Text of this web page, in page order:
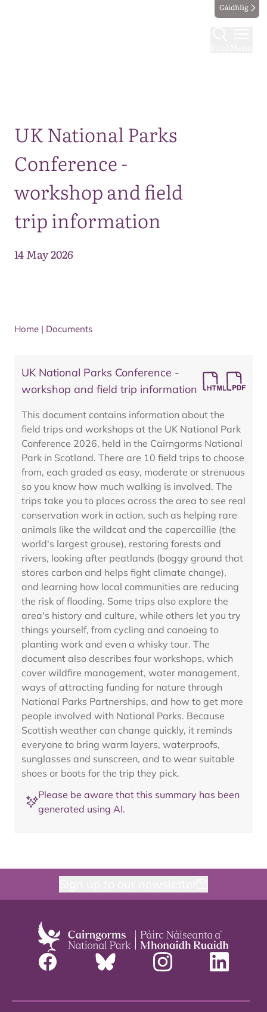
Gàidhlig
UK National Parks
Conference -
workshop and field
trip information
14 May 2026
Home | Documents
UK National Parks Conference -
workshop and field trip information
This document contains information about the
field trips and workshops at the UK National Park
Conference 2026, held in the Cairngorms National
Park in Scotland. There are 10 field trips to choose
from, each graded as easy, moderate or strenuous
so you know how much walking is involved. The
trips take you to places across the area to see real
conservation work in action, such as helping rare
animals like the wildcat and the capercaillie (the
world's largest grouse), restoring forests and
rivers, looking after peatlands (boggy ground that
stores carbon and helps fight climate change),
and learning how local communities are reducing
the risk of flooding. Some trips also explore the
area's history and culture, while others let you try
things yourself, from cycling and canoeing to
planting work and even a whisky tour. The
document also describes four workshops, which
cover wildfire management, water management,
ways of attracting funding for nature through
National Parks Partnerships, and how to get more
people involved with National Parks. Because
Scottish weather can change quickly, it reminds
everyone to bring warm layers, waterproofs,
sunglasses and sunscreen, and to wear suitable
shoes or boots for the trip they pick.
Please be aware that this summary has been
generated using AI.